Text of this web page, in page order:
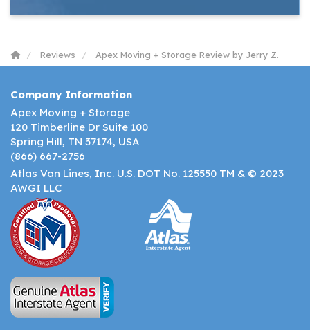
Reviews Apex Moving + Storage Review by Jerry Z.
Company Information
Apex Moving + Storage
120 Timberline Dr Suite 100
Spring Hill, TN 37174, USA
(866) 667-2756
Atlas Van Lines, Inc. U.S. DOT No. 125550 TM & © 2023
AWGI LLC